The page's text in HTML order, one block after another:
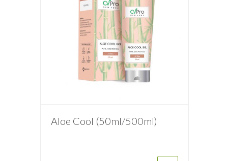
Aloe Cool (50ml/500ml)